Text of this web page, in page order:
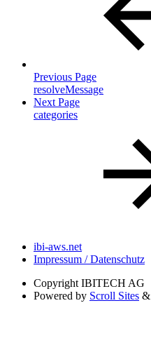
Previous Page
resolveMessage
Next Page
categories
ibi-aws.net
Impressum / Datenschutz
Copyright IBITECH AG
Powered by Scroll Sites &